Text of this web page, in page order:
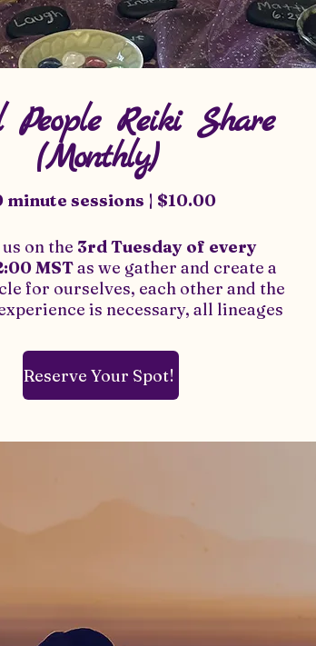
People Reiki Share
(Monthly)
minute sessions | $10.00
on the 3rd Tuesday of every
MSTas we gather and create a
for ourselves, each other and the
is necessary, all lineages
Reserve Your Spot!